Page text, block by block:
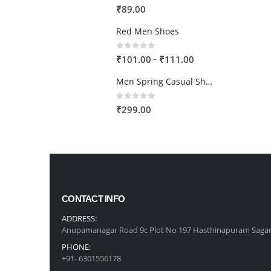
0out of 5
₹89.00
Red Men Shoes
0out of 5
₹101.00 – ₹111.00
₹101.00
Men Spring Casual Shoes
0out of 5
₹299.00
CONTACT INFO
ADDRESS:
Anupamanagar Road 9c Plot No 197 Hasthinapuram
PHONE:
+91- 6301556178